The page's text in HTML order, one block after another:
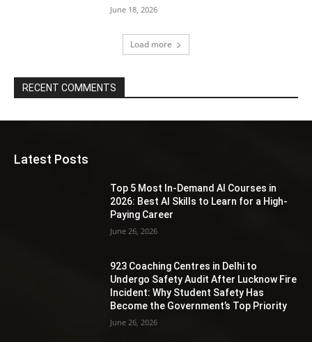
June 18, 2026
Load more
RECENT COMMENTS
Latest Posts
Top 5 Most In-Demand AI Courses in
2026: Best AI Skills to Learn for a High-
Paying Career
June 26, 2026
923 Coaching Centres in Delhi to
Undergo Safety Audit After Lucknow Fire
Incident: Why Student Safety Has
Become the Government’s Top Priority
June 26, 2026